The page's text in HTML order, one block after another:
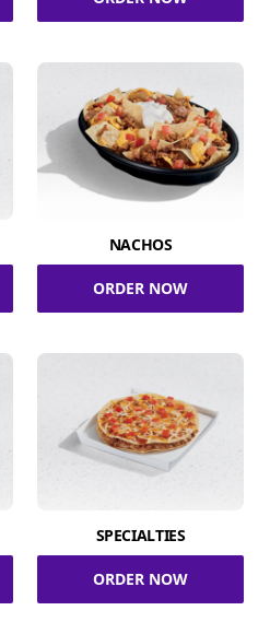
NACHOS
ORDER NOW
SPECIALTIES
ORDER NOW